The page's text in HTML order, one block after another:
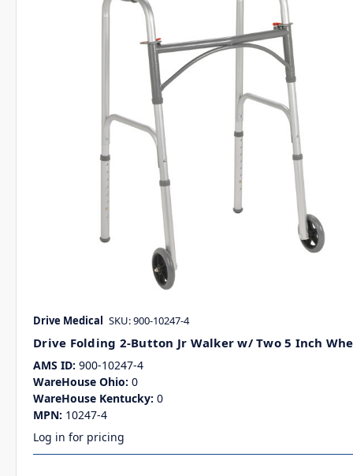
Drive Medical SKU: 900-10247-4
Drive Folding 2-Button Jr Walker w/ Two 5 Inch
AMS ID: 900-10247-4
WareHouse Ohio: 0
WareHouse Kentucky: 0
MPN: 10247-4
Log in for pricing